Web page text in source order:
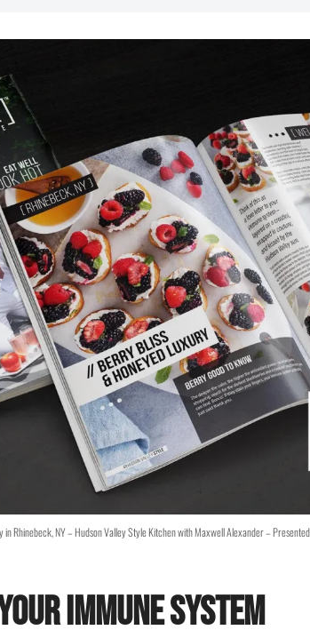
Rhinebeck, NY – Hudson Valley Style Kitchen with Maxwell Alexander –
Immune System